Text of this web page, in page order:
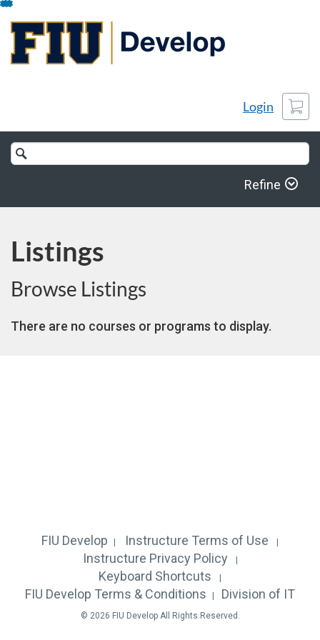
Skip
To
Content
Login
Cart
Search
Catalog
Refine
Listings
Browse Listings
There are no courses or programs to display.
FIU Develop Instructure Terms of Use
Instructure Privacy Policy
Keyboard Shortcuts
FIU Develop Terms & Conditions
Division of IT
© 2026 FIU Develop All Rights Reserved.